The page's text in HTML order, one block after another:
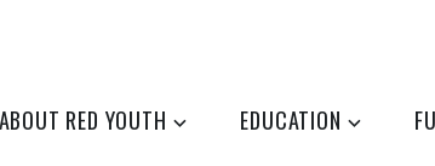
ABOUT RED YOUTH EDUCATION